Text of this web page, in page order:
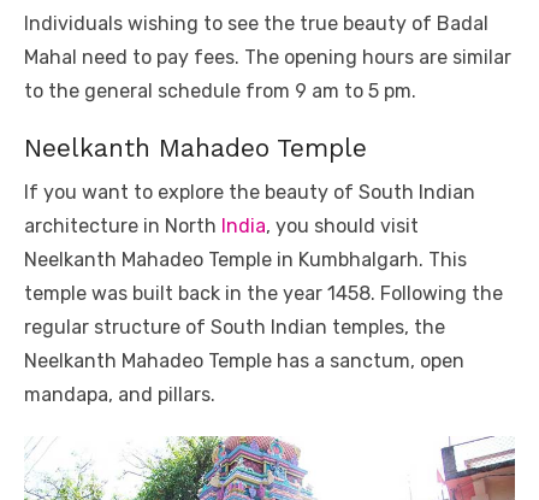
Individuals wishing to see the true beauty of Badal
Mahal need to pay fees. The opening hours are similar
to the general schedule from 9 am to 5 pm.
Neelkanth Mahadeo Temple
If you want to explore the beauty of South Indian
architecture in North India, you should visit
Neelkanth Mahadeo Temple in Kumbhalgarh. This
temple was built back in the year 1458. Following the
regular structure of South Indian temples, the
Neelkanth Mahadeo Temple has a sanctum, open
mandapa, and pillars.